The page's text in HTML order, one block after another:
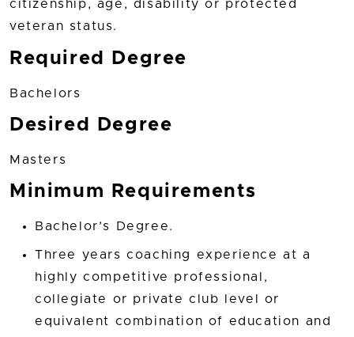
citizenship, age, disability or protected
veteran status.
Required Degree
Bachelors
Desired Degree
Masters
Minimum Requirements
Bachelor’s Degree.
Three years coaching experience at a
highly competitive professional,
collegiate or private club level or
equivalent combination of education and